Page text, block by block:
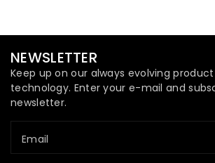
NEWSLETTER
Keep up on our always evolving
technology. Enter your e-mail and
newsletter.
Email